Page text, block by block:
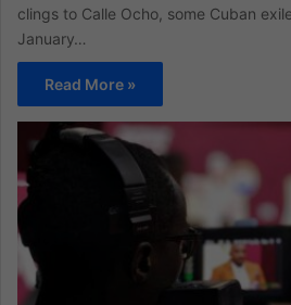
clings to Calle Ocho, some Cuban
January…
Read More »